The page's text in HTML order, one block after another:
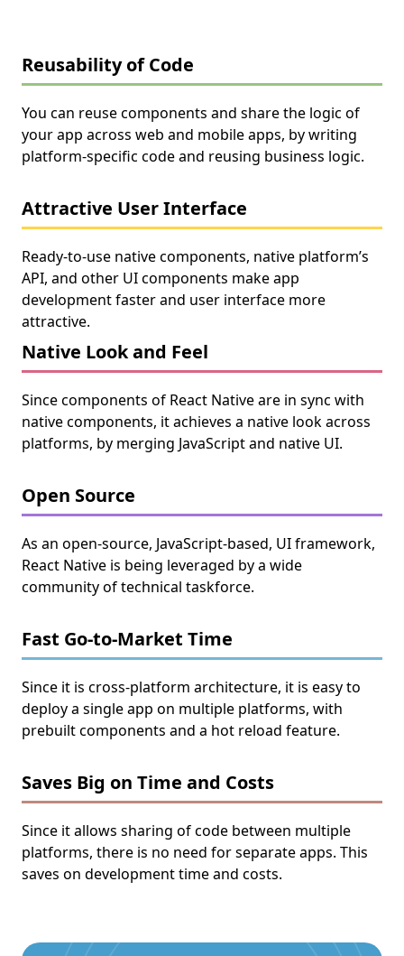
Reusability of Code
You can reuse components and share the logic of
your app across web and mobile apps, by writing
platform-specific code and reusing business logic.
Attractive User Interface
Ready-to-use native components, native platform’s
API, and other UI components make app
development faster and user interface more
attractive.
Native Look and Feel
Since components of React Native are in sync with
native components, it achieves a native look across
platforms, by merging JavaScript and native UI.
Open Source
As an open-source, JavaScript-based, UI framework,
React Native is being leveraged by a wide
community of technical taskforce.
Fast Go-to-Market Time
Since it is cross-platform architecture, it is easy to
deploy a single app on multiple platforms, with
prebuilt components and a hot reload feature.
Saves Big on Time and Costs
Since it allows sharing of code between multiple
platforms, there is no need for separate apps. This
saves on development time and costs.